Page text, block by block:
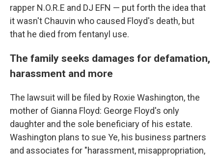
rapper N.O.R.E and DJ EFN — put forth the idea that
it wasn't Chauvin who caused Floyd's death, but
that he died from fentanyl use.
The family seeks damages for defamation,
harassment and more
The lawsuit will be filed by Roxie Washington, the
mother of Gianna Floyd: George Floyd's only
daughter and the sole beneficiary of his estate.
Washington plans to sue Ye, his business partners
and associates for "harassment, misappropriation,